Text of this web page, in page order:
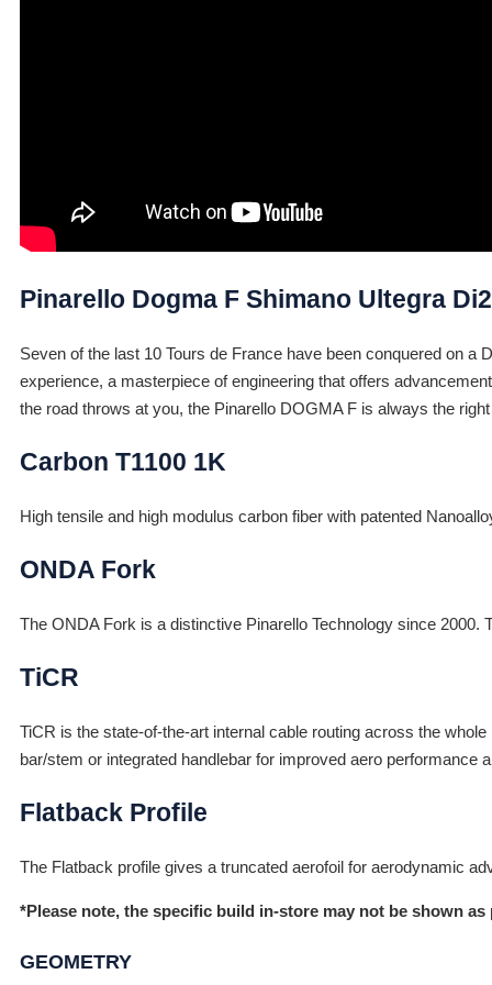
Pinarello Dogma F Shimano Ultegra
Seven of the last 10 Tours de France have been conquered on
experience, a masterpiece of engineering that offers
the road throws at you, the Pinarello DOGMA F is always the
Carbon T1100 1K
High tensile and high modulus carbon fiber with patented
ONDA Fork
The ONDA Fork is a distinctive Pinarello Technology since
TiCR
TiCR is the state-of-the-art internal cable routing across the
bar/stem or integrated handlebar for improved aero performance
Flatback Profile
The Flatback profile gives a truncated aerofoil for aerodynamic
*Please note, the specific build in-store may not be shown
GEOMETRY